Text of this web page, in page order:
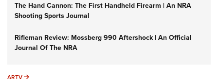
The Hand Cannon: The First Handheld Firearm | An NRA
Shooting Sports Journal
Rifleman Review: Mossberg 990 Aftershock | An Official
Journal Of The NRA
ARTV ARTV